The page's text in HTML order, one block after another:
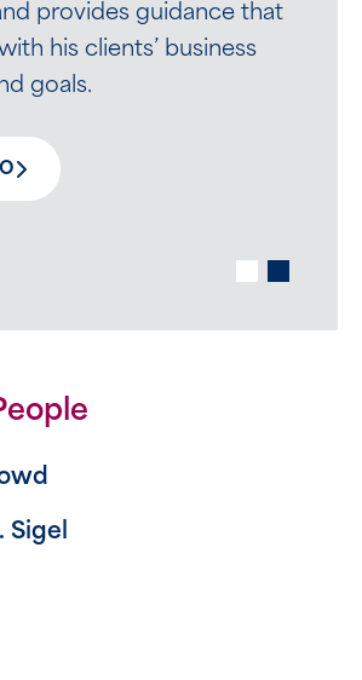
the Labor, Employment
Benefits Group.
provides guidance that
his clients’ business
goals.
Slide
Sigel